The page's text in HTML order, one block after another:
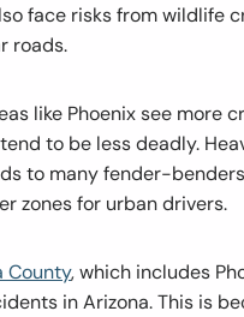
face risks from wildlife
roads.
like Phoenix see more
to be less deadly.
to many fender-
zones for urban drivers.
County, which includes
in Arizona. This is